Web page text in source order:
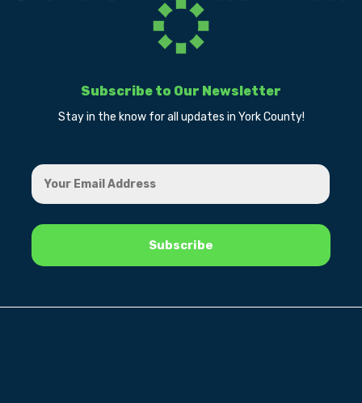
Subscribe to Our Newsletter
Stay in the know for all updates in York County!